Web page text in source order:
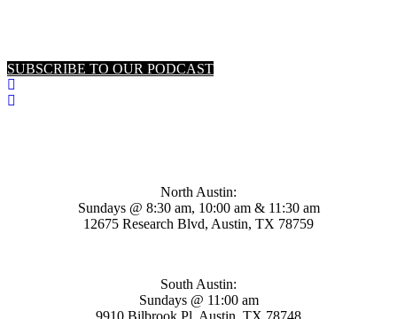
SUBSCRIBE TO OUR PODCAST
North Austin:
Sundays @ 8:30 am, 10:00 am & 11:30 am
12675 Research Blvd, Austin, TX 78759
South Austin:
Sundays @ 11:00 am